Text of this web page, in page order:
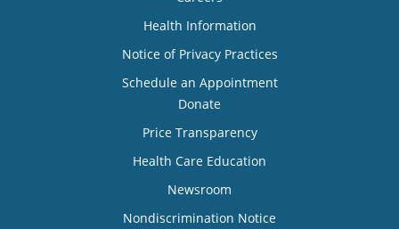
Health Information
Notice of Privacy Practices
Schedule an Appointment
Donate
Price Transparency
Health Care Education
Newsroom
Nondiscrimination Notice